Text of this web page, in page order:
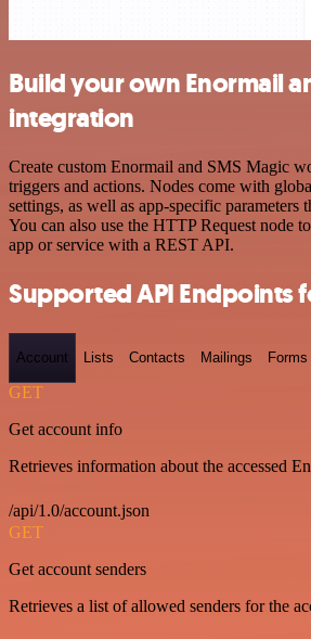
Build your own Enormail
integration
Create custom Enormail and SMS Magic
triggers and actions. Nodes come with
settings, as well as app-specific parameters
You can also use the HTTP Request node
app or service with a REST API.
Supported API Endpoints
Account Lists Contacts Mailings Forms
GET
Get account info
Retrieves information about the accessed
/api/1.0/account.json
GET
Get account senders
Retrieves a list of allowed senders for the